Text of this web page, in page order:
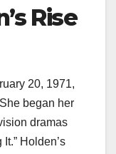
Rise
20, 1971,
began her
dramas
Holden’s